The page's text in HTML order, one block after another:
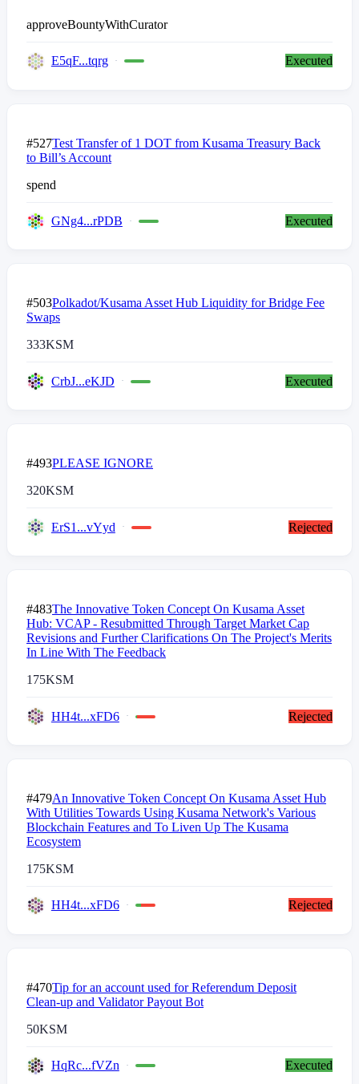
approveBountyWithCurator
E5qF...tqrg Executed
#527Test Transfer of 1 DOT from Kusama Treasury Back
to Bill’s Account
spend
GNg4...rPDB Executed
#503Polkadot/Kusama Asset Hub Liquidity for Bridge Fee
Swaps
333KSM
CrbJ...eKJD Executed
#493PLEASE IGNORE
320KSM
ErS1...vYyd Rejected
#483The Innovative Token Concept On Kusama Asset
Hub: VCAP - Resubmitted Through Target Market Cap
Revisions and Further Clarifications On The Project's Merits
In Line With The Feedback
175KSM
HH4t...xFD6 Rejected
#479An Innovative Token Concept On Kusama Asset Hub
With Utilities Towards Using Kusama Network's Various
Blockchain Features and To Liven Up The Kusama
Ecosystem
175KSM
HH4t...xFD6 Rejected
#470Tip for an account used for Referendum Deposit
Clean-up and Validator Payout Bot
50KSM
HqRc...fVZn Executed